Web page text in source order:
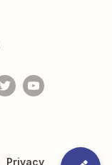
Privacy